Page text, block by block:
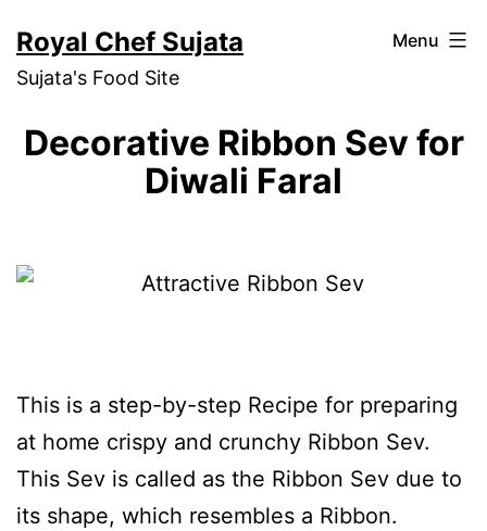
to
content
Royal Chef Sujata
Sujata's Food Site
Menu
Decorative Ribbon Sev for
Diwali Faral
This is a step-by-step Recipe for preparing
at home crispy and crunchy Ribbon Sev.
This Sev is called as the Ribbon Sev due to
its shape, which resembles a Ribbon.